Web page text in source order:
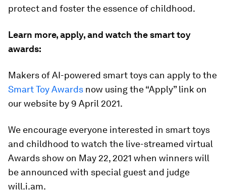
protect and foster the essence of childhood.
Learn more, apply, and watch the smart toy
awards:
Makers of AI-powered smart toys can apply to the
Smart Toy Awards now using the “Apply” link on
our website by 9 April 2021.
We encourage everyone interested in smart toys
and childhood to watch the live-streamed virtual
Awards show on May 22, 2021 when winners will
be announced with special guest and judge
will.i.am.